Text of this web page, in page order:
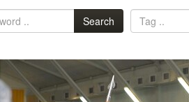
Search